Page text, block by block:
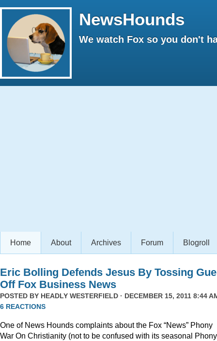
NewsHounds
We watch Fox so you don't
Home About Archives Forum Blogroll
Eric Bolling Defends Jesus By Tossing
Off Fox Business News
POSTED BY HEADLY WESTERFIELD · DECEMBER 15, 2011 8:44
6 REACTIONS
One of News Hounds complaints about the Fox “News” Phony
War On Christianity (not to be confused with its seasonal Phony